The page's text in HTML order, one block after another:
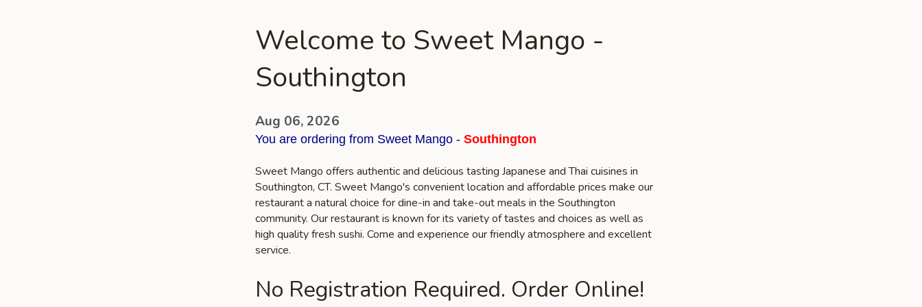
Welcome to Sweet Mango -
Southington
Aug 06, 2026
You are ordering from Sweet Mango - Southington
Sweet Mango offers authentic and delicious tasting Japanese and Thai cuisines in
Southington, CT. Sweet Mango's convenient location and affordable prices make our
restaurant a natural choice for dine-in and take-out meals in the Southington
community. Our restaurant is known for its variety of tastes and choices as well as
high quality fresh sushi. Come and experience our friendly atmosphere and excellent
service.
No Registration Required. Order Online!